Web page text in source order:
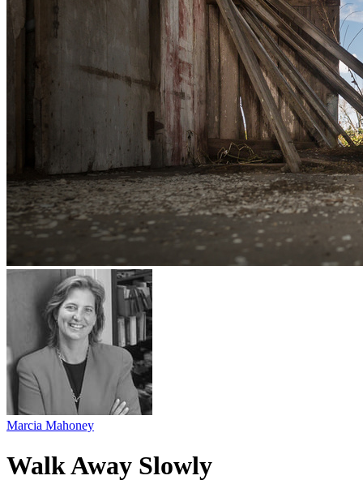
Marcia Mahoney
Walk Away Slowly